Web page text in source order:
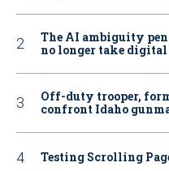
The AI ambiguity
no longer take digital
Off-duty trooper,
confront Idaho
Testing Scrolling